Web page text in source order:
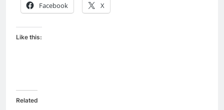
Facebook X
Like this:
Related